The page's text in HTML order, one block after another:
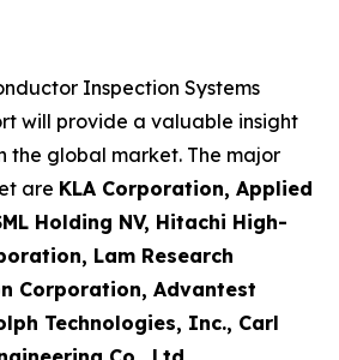
Inspection Systems
will provide a valuable insight
the global market. The major
are KLA Corporation, Applied
Holding NV, Hitachi High-
Lam Research
Corporation, Advantest
Technologies, Inc., Carl